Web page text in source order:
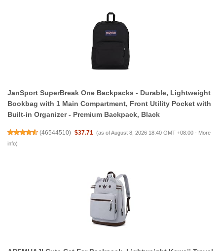
JanSport SuperBreak One Backpacks - Durable, Lightweight
Bookbag with 1 Main Compartment, Front Utility Pocket with
Built-in Organizer - Premium Backpack, Black
(46544510) $37.71 (as of August 8, 2026 18:40 GMT +08:00 - More
info)